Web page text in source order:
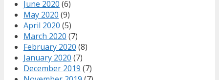
June 2020 (6)
May 2020 (9)
April 2020 (5)
March 2020 (7)
February 2020 (8)
January 2020 (7)
December 2019 (7)